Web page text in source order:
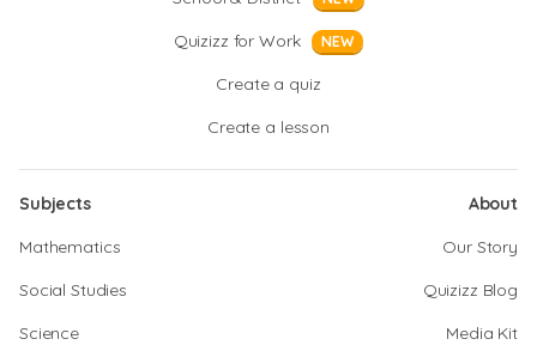
Quizizz for Work NEW
Create a quiz
Create a lesson
Subjects
Mathematics
Social Studies
Science
About
Our Story
Quizizz Blog
Media Kit